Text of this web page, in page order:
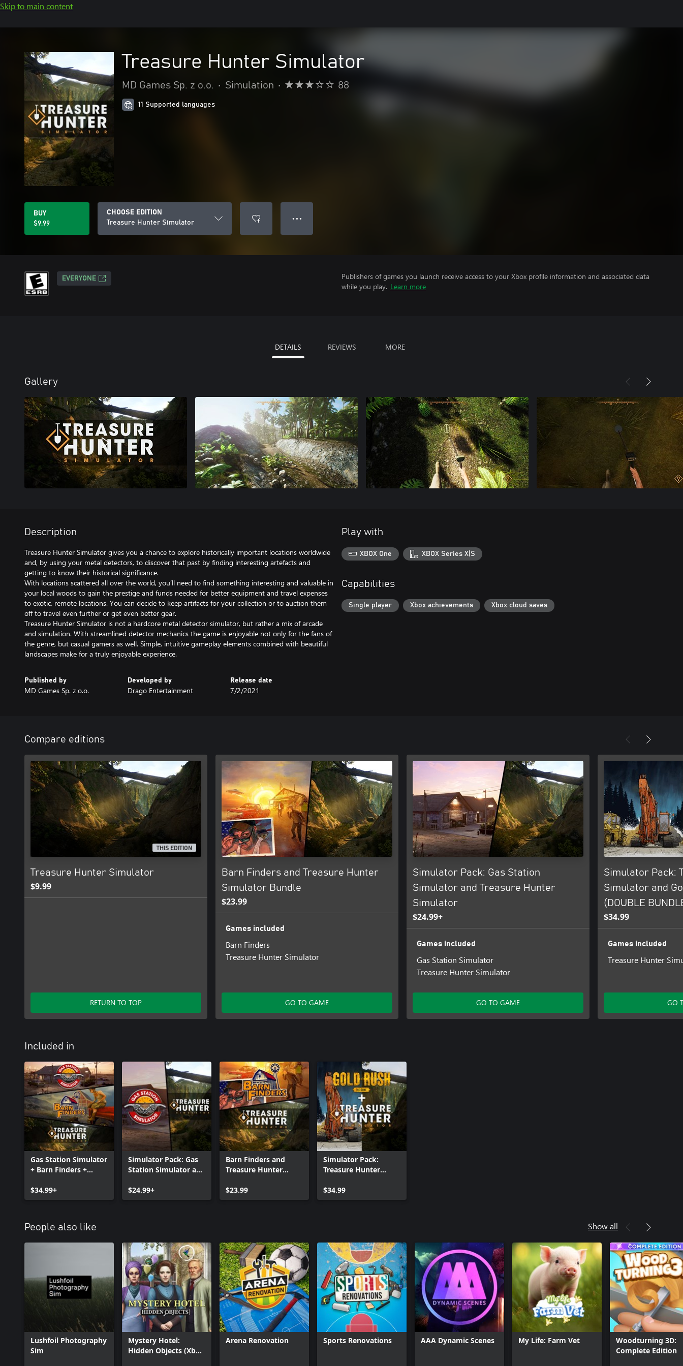
Skip to main content
Treasure Hunter Simulator
MD Games Sp. z o.o. • Simulation • 88
11 Supported languages
BUY
$9.99
CHOOSE EDITION
Treasure Hunter Simulator
● ● ●
EVERYONE
Publishers of games you launch receive access to your Xbox profile information and associated data
while you play. Learn more
DETAILS REVIEWS MORE
Gallery
Description
Treasure Hunter Simulator gives you a chance to explore historically important locations worldwide
and, by using your metal detectors, to discover that past by finding interesting artefacts and
getting to know their historical significance.
With locations scattered all over the world, you’ll need to find something interesting and valuable in
your local woods to gain the prestige and funds needed for better equipment and travel expenses
to exotic, remote locations. You can decide to keep artifacts for your collection or to auction them
off to travel even further or get even better gear.
Treasure Hunter Simulator is not a hardcore metal detector simulator, but rather a mix of arcade
and simulation. With streamlined detector mechanics the game is enjoyable not only for the fans of
the genre, but casual gamers as well. Simple, intuitive gameplay elements combined with beautiful
Published by
MD Games Sp. z o.o.
Developed by
Drago Entertainment
Release date
7/2/2021
Play with
XBOX One XBOX Series X|S
Capabilities
Single player Xbox achievements Xbox cloud saves
Compare editions
THIS EDITION
Treasure Hunter Simulator
$9.99
RETURN TO TOP
Barn Finders and Treasure Hunter
Simulator Bundle
$23.99
Games included
Barn Finders
Treasure Hunter Simulator
GO TO GAME
Simulator Pack: Gas Station
Simulator and Treasure Hunter
Simulator
$24.99+
Games included
Gas Station Simulator
Treasure Hunter Simulator
GO TO GAME
Simulator Pack:
Simulator and
(DOUBLE
$34.99
Games included
Treasure Hunter
GO
Included in
Gas Station Simulator
+ Barn Finders +
Simulator BUNDLE
$34.99+
Simulator Pack: Gas
Station Simulator and
Simulator
$24.99+
Barn Finders and
Treasure Hunter
$23.99
Simulator Pack:
Treasure Hunter
Rush: The Game
(DOUBLE BUNDLE)
$34.99
People also like Show all
Lushfoil Photography
Sim
Mystery Hotel:
Hidden Objects (Xbox
Arena Renovation Sports Renovations AAA Dynamic Scenes My Life: Farm Vet
Woodturning 3D:
Complete Edition